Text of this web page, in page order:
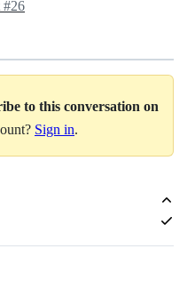
#26
to this conversation on
Sign in.